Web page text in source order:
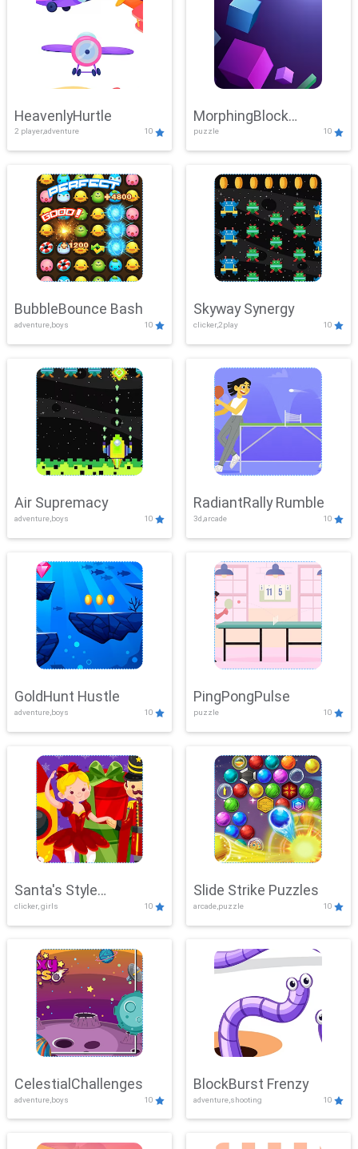
HeavenlyHurtle
2 player,adventure 10
MorphingBlock
Mayhem
puzzle 10
BubbleBounce Bash
adventure,boys 10
Skyway Synergy
clicker,2play 10
Air Supremacy
adventure,boys 10
RadiantRally Rumble
3d,arcade 10
GoldHunt Hustle
adventure,boys 10
PingPongPulse
puzzle 10
Santa's Style
Showdown
clicker, girls 10
Slide Strike Puzzles
arcade,puzzle 10
CelestialChallenges
adventure,boys 10
BlockBurst Frenzy
adventure,shooting 10